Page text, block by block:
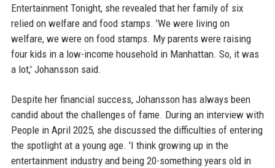
Entertainment Tonight, she revealed that her family of six
relied on welfare and food stamps. 'We were living on
welfare, we were on food stamps. My parents were raising
four kids in a low-income household in Manhattan. So, it was
a lot,' Johansson said.
Despite her financial success, Johansson has always been
candid about the challenges of fame. During an interview with
People in April 2025, she discussed the difficulties of entering
the spotlight at a young age. 'I think growing up in the
entertainment industry and being 20-something years old in